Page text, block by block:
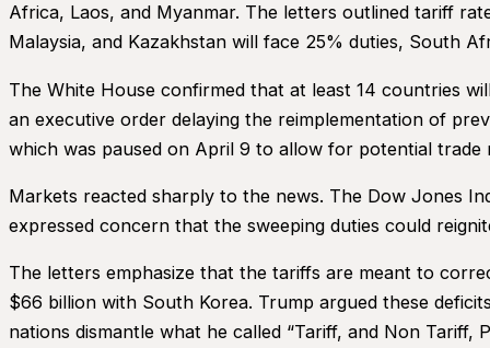
Africa, Laos, and Myanmar. The letters outlined tariff
Malaysia, and Kazakhstan will face 25% duties, South
The White House confirmed that at least 14 countries
an executive order delaying the reimplementation of
which was paused on April 9 to allow for potential trade
Markets reacted sharply to the news. The Dow Jones
expressed concern that the sweeping duties could
The letters emphasize that the tariffs are meant to
$66 billion with South Korea. Trump argued these
nations dismantle what he called “Tariff, and Non Tariff,